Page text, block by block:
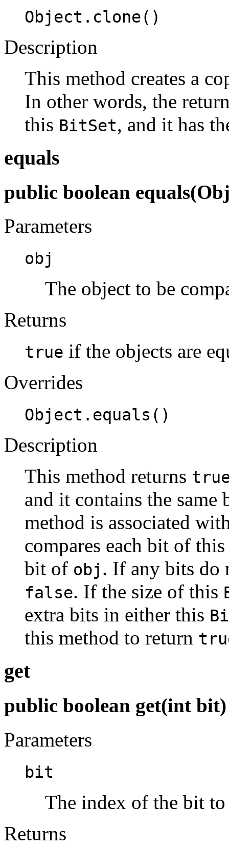
Object.clone()
Description
This method creates a
In other words, the
this BitSet, and it has
equals
public boolean
Parameters
obj
The object to be
Returns
true if the objects are
Overrides
Object.equals()
Description
This method returns
and it contains the same
method is associated
compares each bit of
bit of obj . If any bits do
false. If the size of this
extra bits in either this
this method to return
get
public boolean get(int bit)
Parameters
bit
The index of the bit
Returns